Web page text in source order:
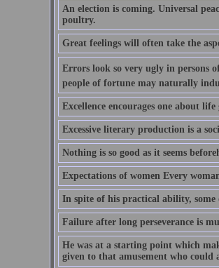
An election is coming. Universal
poultry.
Great feelings will often take the
Errors look so very ugly in persons
people of fortune may naturally
Excellence encourages one about
Excessive literary production is a
Nothing is so good as it seems
Expectations of women Every
In spite of his practical ability,
Failure after long perseverance is
He was at a starting point which
given to that amusement who could